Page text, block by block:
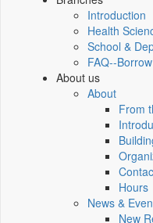
Introduction
Health
School &
FAQ--
About us
About
From
Hours
News &
New